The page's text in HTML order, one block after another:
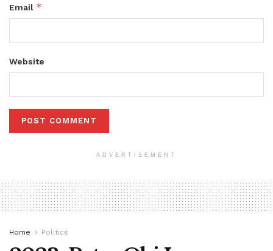
Email *
Website
ADVERTISEMENT
Home Politics